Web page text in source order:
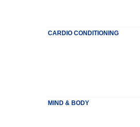
CARDIO CONDITIONING
MIND & BODY